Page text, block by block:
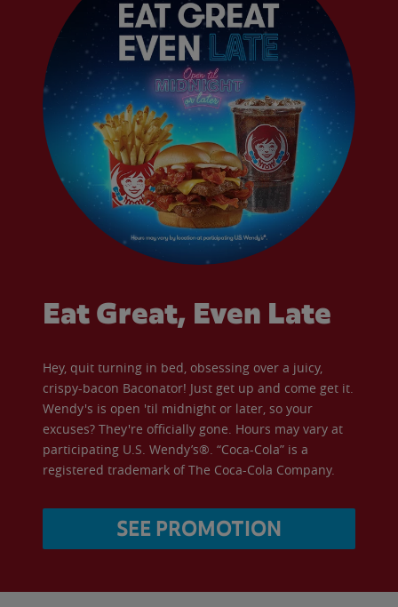
Eat Great, Even Late
Hey, quit turning in bed, obsessing over a juicy,
crispy-bacon Baconator! Just get up and come get it.
Wendy's is open 'til midnight or later, so your
excuses? They're officially gone. Hours may vary at
participating U.S. Wendy’s®. “Coca-Cola” is a
registered trademark of The Coca-Cola Company.
SEE PROMOTION